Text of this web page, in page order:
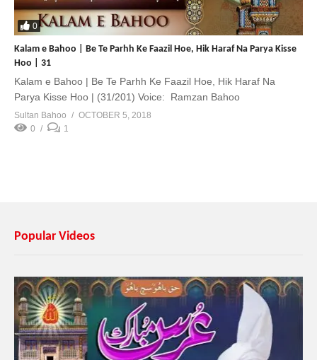
0
Kalam e Bahoo | Be Te Parhh Ke Faazil Hoe, Hik Haraf Na Parya Kisse
Hoo | 31
Kalam e Bahoo | Be Te Parhh Ke Faazil Hoe, Hik Haraf Na
Parya Kisse Hoo | (31/201) Voice: Ramzan Bahoo
Sultan Bahoo
OCTOBER 5, 2018
0
1
Popular Videos